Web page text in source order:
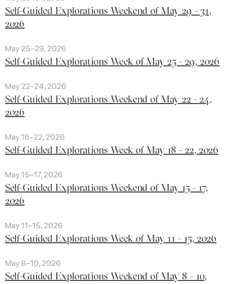
Self-Guided Explorations Weekend of May 29 - 31,
2026
May 25–29, 2026
Self-Guided Explorations Week of May 25 - 29, 2026
May 22–24, 2026
Self-Guided Explorations Weekend of May 22 - 24,
2026
May 18–22, 2026
Self-Guided Explorations Week of May 18 - 22, 2026
May 15–17, 2026
Self-Guided Explorations Weekend of May 15 - 17,
2026
May 11–15, 2026
Self-Guided Explorations Week of May 11 - 15, 2026
May 8–10, 2026
Self-Guided Explorations Weekend of May 8 - 10,